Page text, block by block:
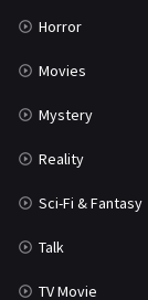
Horror
Movies
Mystery
Reality
Sci-Fi & Fantasy
Talk
TV Movie